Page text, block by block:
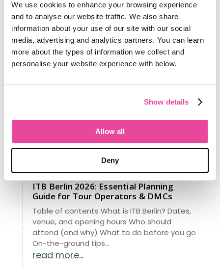
We use cookies to enhance your browsing experience
and to analyse our website traffic. We also share
information about your use of our site with our social
media, advertising and analytics partners. You can learn
more about the types of information we collect and
personalise your website experience with below.
Show details
Allow all
Deny
Tourwriter has a new look. Glenn Campbell
on twenty-two years of building software for
operators, and why the brand has evolved
with it.
read more...
Obsessed With Your Success
From managing data for 148 million
latest project brings Fortune 500 insights to
your agency. See how our new RIA analytics
turns “data entry” into a high-growth
roadmap. Stop guessing—start knowing.
ITB Berlin 2026: Essential Planning
Guide for Tour Operators & DMCs
Table of contents What is ITB Berlin? Dates,
venue, and opening hours Who should
attend (and why) What to do before you go
On-the-ground tips...
read more...